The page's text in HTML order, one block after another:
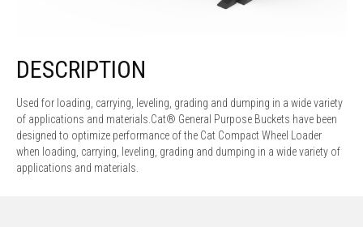
DESCRIPTION
Used for loading, carrying, leveling, grading and dumping in a wide variety
of applications and materials.Cat® General Purpose Buckets have been
designed to optimize performance of the Cat Compact Wheel Loader
when loading, carrying, leveling, grading and dumping in a wide variety of
applications and materials.